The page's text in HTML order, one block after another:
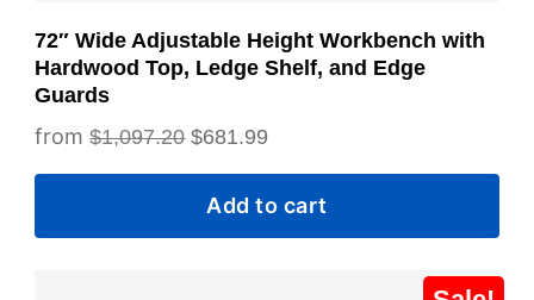
72″ Wide Adjustable Height Workbench with
Hardwood Top, Ledge Shelf, and Edge
Guards
$1,097.20 Original
price
was:
$1,097.20.
$681.99
price
is:
$681.99.
Add to cart